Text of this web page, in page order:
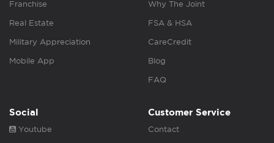
Franchise
Real Estate
Military Appreciation
Mobile App
Why The Joint
FSA & HSA
CareCredit
Blog
FAQ
Social
Youtube
Customer Service
Contact